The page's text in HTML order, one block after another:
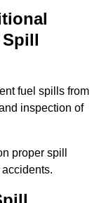
fuel spills from
inspection of
proper spill